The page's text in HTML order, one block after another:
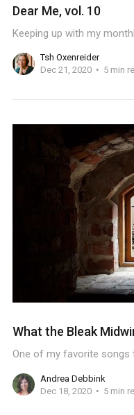
Dear Me, vol. 10
Keeping up with my
Tsh Oxenreider
Dec 21, 2020
5 min
What the Bleak
One of my favorite songs
Andrea Debbink
Dec 18, 2020
5 min